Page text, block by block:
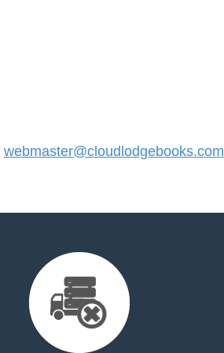
webmaster@cloudlodgebooks.com